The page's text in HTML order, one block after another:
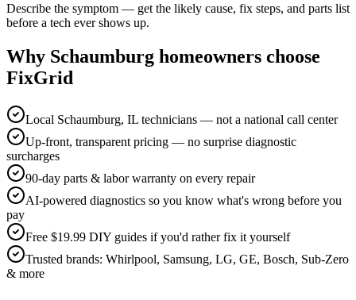
Describe the symptom — get the likely cause, fix steps, and parts list
before a tech ever shows up.
Why Schaumburg homeowners choose
FixGrid
Local Schaumburg, IL technicians — not a national call center
Up-front, transparent pricing — no surprise diagnostic
surcharges
90-day parts & labor warranty on every repair
AI-powered diagnostics so you know what's wrong before you
pay
Free $19.99 DIY guides if you'd rather fix it yourself
Trusted brands: Whirlpool, Samsung, LG, GE, Bosch, Sub-Zero
& more